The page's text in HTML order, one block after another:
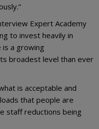
Expert Academy
to invest heavily in
is a growing
broadest level than ever
is acceptable and
that people are
staff reductions being